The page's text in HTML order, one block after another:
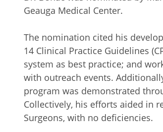
Geauga Medical Center.
The nomination cited his
14 Clinical Practice Guidelines
system as best practice; and
with outreach events.
program was demonstrated
Collectively, his efforts aided in
Surgeons, with no deficiencies.